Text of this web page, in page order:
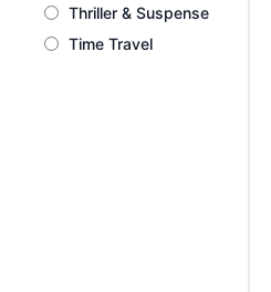
Thriller & Suspense
Time Travel